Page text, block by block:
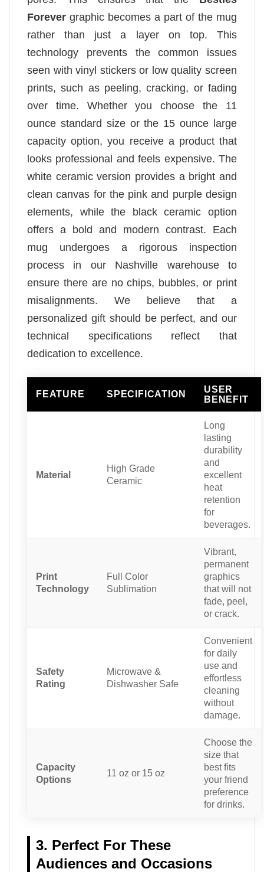
Forever graphic becomes a part of the mug
rather than just a layer on top. This
technology prevents the common issues
seen with vinyl stickers or low quality screen
prints, such as peeling, cracking, or fading
over time. Whether you choose the 11
ounce standard size or the 15 ounce large
capacity option, you receive a product that
looks professional and feels expensive. The
white ceramic version provides a bright and
clean canvas for the pink and purple design
elements, while the black ceramic option
offers a bold and modern contrast. Each
mug undergoes a rigorous inspection
process in our Nashville warehouse to
ensure there are no chips, bubbles, or print
misalignments. We believe that a
personalized gift should be perfect, and our
technical specifications reflect that
dedication to excellence.
FEATURE SPECIFICATION
USER
BENEFIT
Material
High Grade
Ceramic
Long
lasting
durability
and
excellent
heat
retention
for
beverages.
Print
Technology
Full Color
Sublimation
Vibrant,
permanent
graphics
that will not
fade, peel,
or crack.
Safety
Rating
Microwave &
Dishwasher Safe
Convenient
for daily
use and
effortless
cleaning
without
damage.
Capacity
Options
11 oz or 15 oz
Choose the
size that
best fits
your friend
preference
for drinks.
3. Perfect For These
Audiences and Occasions